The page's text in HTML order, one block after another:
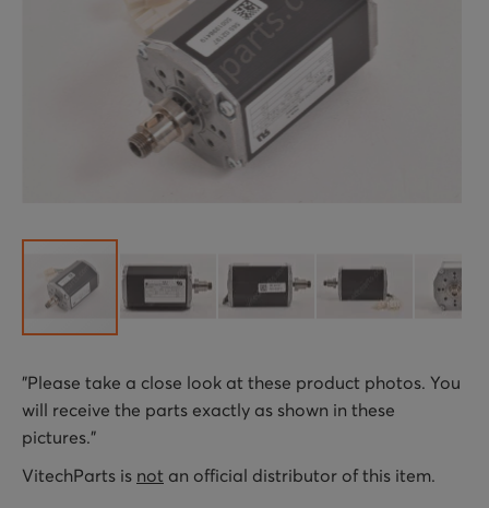
to
the
beginning
of
"Please take a close look at these product photos. You
will receive the parts exactly as shown in these
pictures."
VitechParts is not an official distributor of this item.